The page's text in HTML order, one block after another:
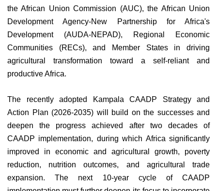
the African Union Commission (AUC), the African Union
Development Agency-New Partnership for Africa's
Development (AUDA-NEPAD), Regional Economic
Communities (RECs), and Member States in driving
agricultural transformation toward a self-reliant and
productive Africa.
The recently adopted Kampala CAADP Strategy and
Action Plan (2026-2035) will build on the successes and
deepen the progress achieved after two decades of
CAADP implementation, during which Africa significantly
improved in economic and agricultural growth, poverty
reduction, nutrition outcomes, and agricultural trade
expansion. The next 10-year cycle of CAADP